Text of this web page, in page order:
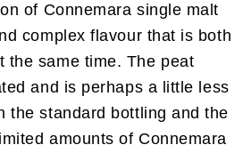
of Connemara single malt
complex flavour that is both
the same time. The peat
and is perhaps a little less
the standard bottling and the
amounts of Connemara